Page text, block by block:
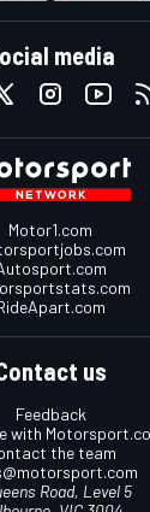
media
Motor1.com
us
Feedback
with
the team
Road, Level 5